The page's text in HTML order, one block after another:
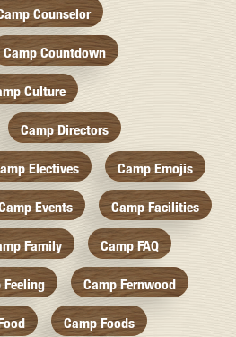
Counselor
Camp Countdown
Culture
Camp Directors
Electives Camp Emojis
Events Camp Facilities
Family Camp FAQ
Feeling Camp Fernwood
Camp Foods